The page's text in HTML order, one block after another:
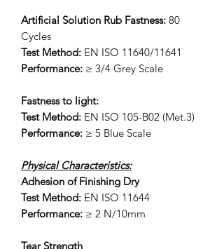
Artificial Solution Rub Fastness: 80
Cycles
Test Method: EN ISO 11640/11641
Performance: ≥ 3/4 Grey Scale
Fastness to light:
Test Method: EN ISO 105-B02 (Met.3)
Performance: ≥ 5 Blue Scale
Physical Characteristics:
Adhesion of Finishing Dry
Test Method: EN ISO 11644
Performance: ≥ 2 N/10mm
Tear Strength